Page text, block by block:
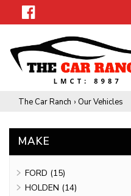
The Car Ranch › Our Vehicles
MAKE
FORD (15)
HOLDEN (14)